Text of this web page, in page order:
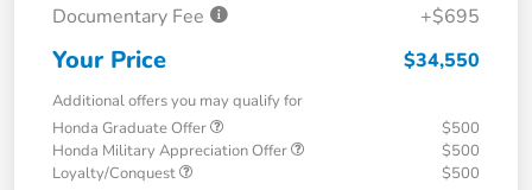
Documentary Fee
+$695
Your Price $34,550
Additional offers you may qualify for
Honda Graduate Offer
$500
Honda Military Appreciation Offer
$500
Loyalty/Conquest
$500